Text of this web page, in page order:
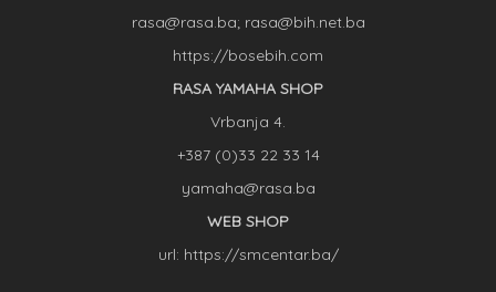
rasa@rasa.ba; rasa@bih.net.ba
https://bosebih.com
RASA YAMAHA SHOP
Vrbanja 4.
+387 (0)33 22 33 14
yamaha@rasa.ba
WEB SHOP
url: https://smcentar.ba/